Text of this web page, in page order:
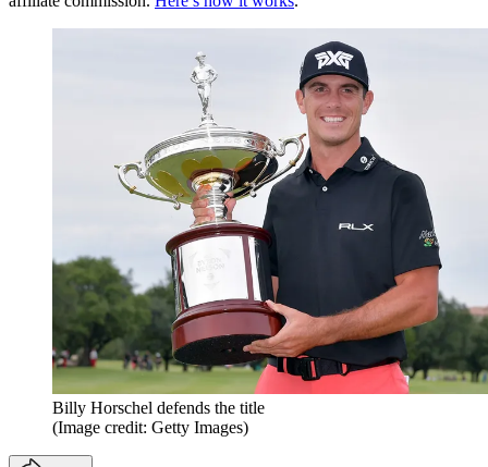
Billy Horschel defends the title
(Image credit: Getty Images)